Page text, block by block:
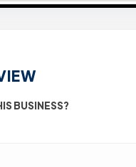
BUSINESS?